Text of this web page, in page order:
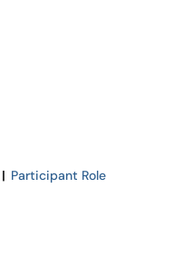
| Participant Role